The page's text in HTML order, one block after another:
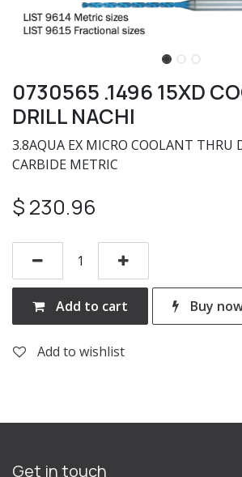
0730565 .1496 15XD
DRILL NACHI
3.8AQUA EX MICRO COOLANT THRU
CARBIDE METRIC
$ 230.96
Add to cart Buy
Add to wishlist
Get in touch